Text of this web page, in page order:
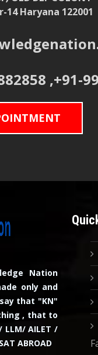
14 Haryana 122001
,+91-
Nation
only and
that "KN"
, that to
LLM/ AILET /
ABROAD